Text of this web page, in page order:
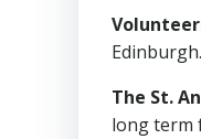
The St.
long term